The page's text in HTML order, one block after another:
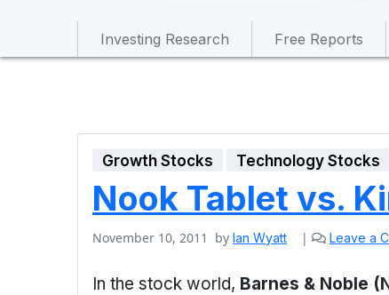
Investing Research Free Reports
Growth Stocks Technology Stocks
Nook Tablet vs.
November 10, 2011 by Ian Wyatt | Leave a
In the stock world, Barnes & Noble